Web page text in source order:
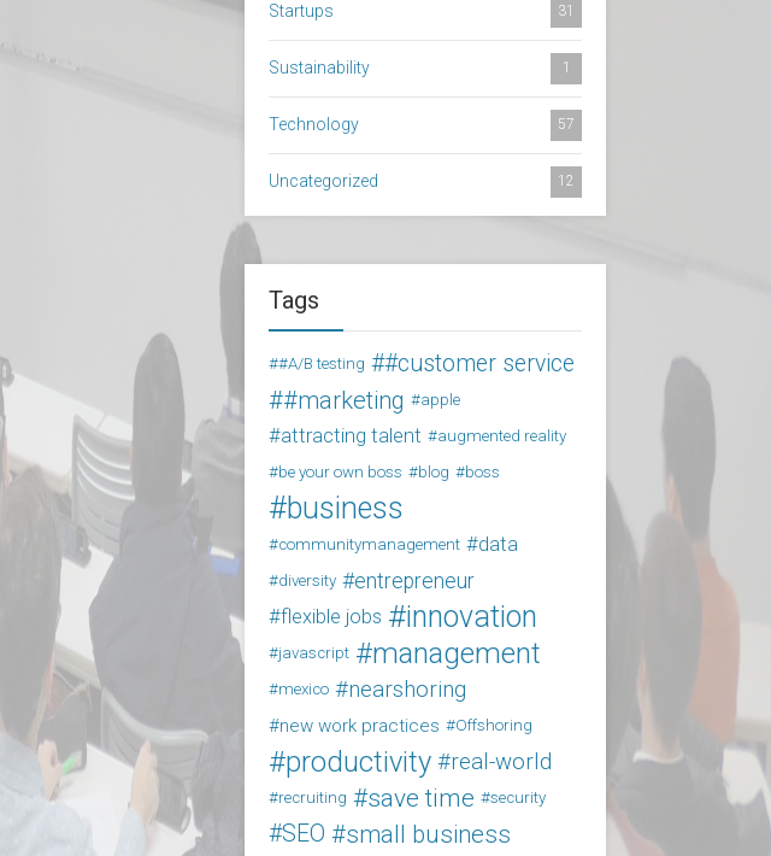
Startups 31
Sustainability 1
Technology 57
Uncategorized 12
Tags
#A/B testing #customer service
#marketing apple
attracting talent
augmented reality
be your own boss
blog boss
business
communitymanagement data
diversity entrepreneur
flexible jobs innovation
javascript management
mexico nearshoring
new work practices Offshoring
productivity real-world
recruiting save time security
SEO small business